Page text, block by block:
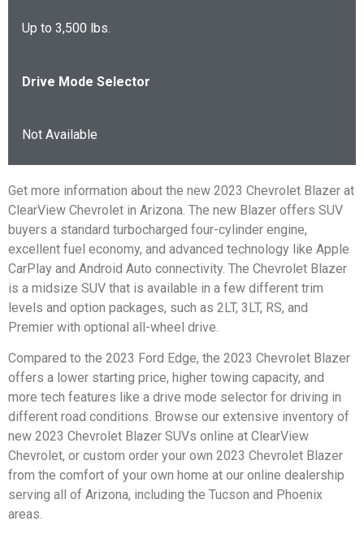
Up to 3,500 lbs.
Drive Mode Selector
Not Available
Get more information about the new 2023 Chevrolet Blazer at
ClearView Chevrolet in Arizona. The new Blazer offers SUV
buyers a standard turbocharged four-cylinder engine,
excellent fuel economy, and advanced technology like Apple
CarPlay and Android Auto connectivity. The Chevrolet Blazer
is a midsize SUV that is available in a few different trim
levels and option packages, such as 2LT, 3LT, RS, and
Premier with optional all-wheel drive.
Compared to the 2023 Ford Edge, the 2023 Chevrolet Blazer
offers a lower starting price, higher towing capacity, and
more tech features like a drive mode selector for driving in
different road conditions. Browse our extensive inventory of
new 2023 Chevrolet Blazer SUVs online at ClearView
Chevrolet, or custom order your own 2023 Chevrolet Blazer
from the comfort of your own home at our online dealership
serving all of Arizona, including the Tucson and Phoenix
areas.